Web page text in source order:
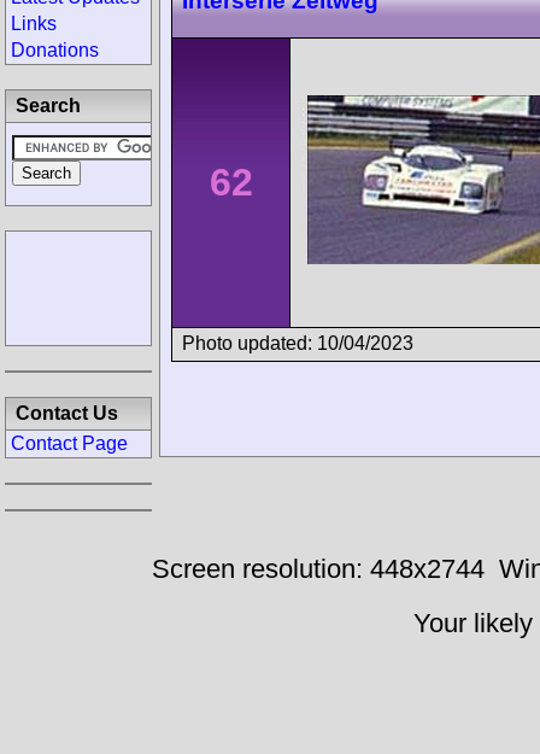
62
Photo updated: 10/04/2023
Links
Donations
Search
Contact Us
Contact Page
Screen resolution: 448x2744
Your